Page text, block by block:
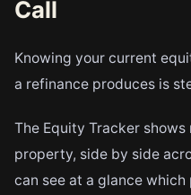
Call
Knowing your current
a refinance produces is
The Equity Tracker
property, side by side
can see at a glance